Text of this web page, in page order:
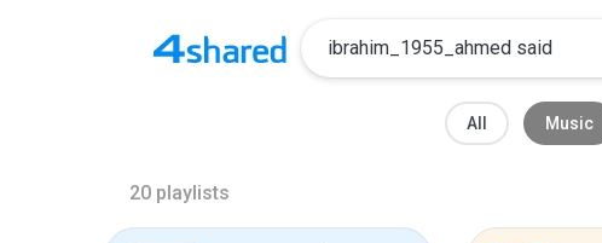
All Music
20 playlists